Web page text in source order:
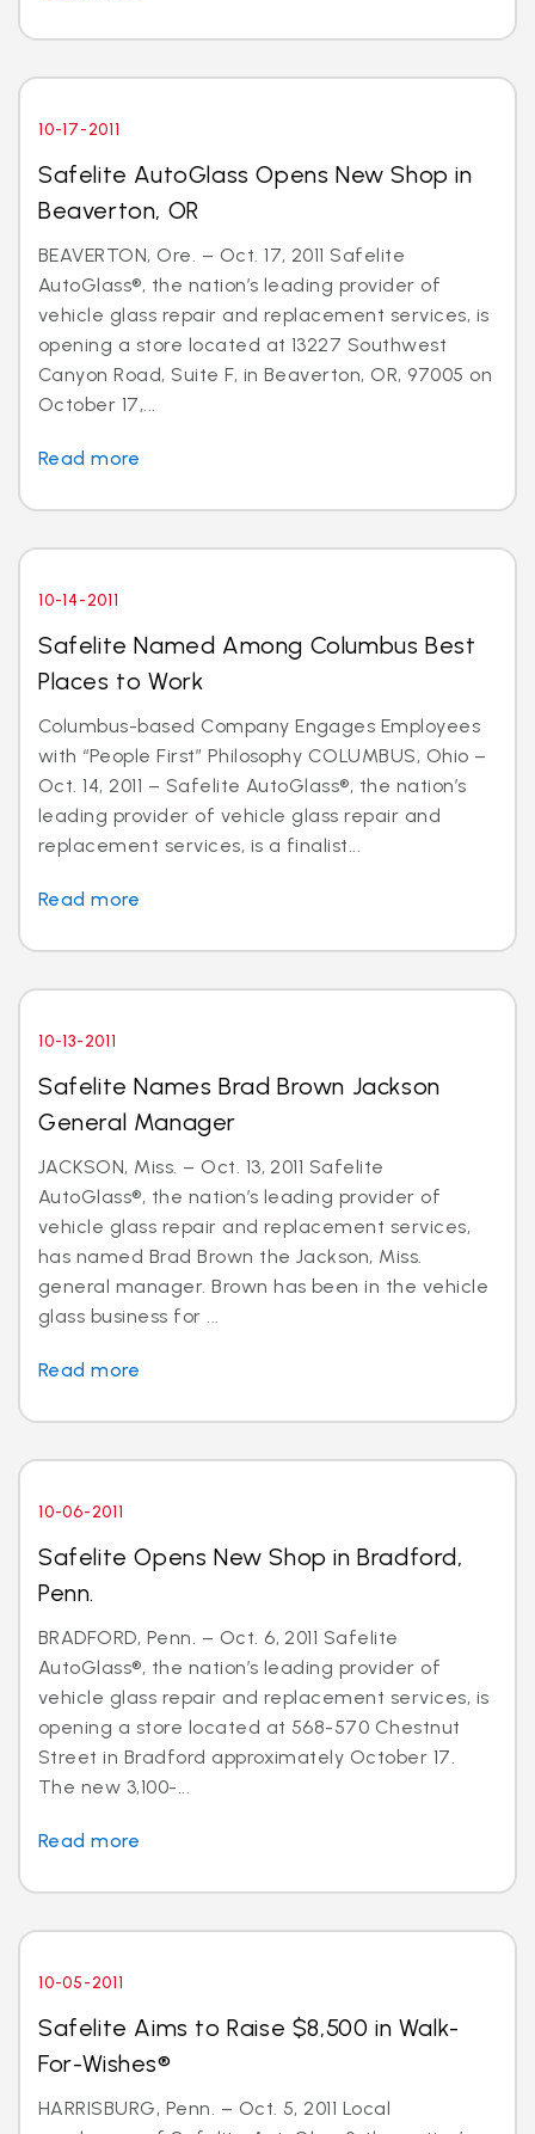
10-17-2011
Safelite AutoGlass Opens New Shop in
Beaverton, OR
BEAVERTON, Ore. – Oct. 17, 2011 Safelite
AutoGlass®, the nation’s leading provider of
vehicle glass repair and replacement services, is
opening a store located at 13227 Southwest
Canyon Road, Suite F, in Beaverton, OR, 97005 on
October 17,...
Read more
10-14-2011
Safelite Named Among Columbus Best
Places to Work
Columbus-based Company Engages Employees
with “People First” Philosophy COLUMBUS, Ohio –
Oct. 14, 2011 – Safelite AutoGlass®, the nation’s
leading provider of vehicle glass repair and
replacement services, is a finalist...
Read more
10-13-2011
Safelite Names Brad Brown Jackson
General Manager
JACKSON, Miss. – Oct. 13, 2011 Safelite
AutoGlass®, the nation’s leading provider of
vehicle glass repair and replacement services,
has named Brad Brown the Jackson, Miss.
general manager. Brown has been in the vehicle
glass business for ...
Read more
10-06-2011
Safelite Opens New Shop in Bradford,
Penn.
BRADFORD, Penn. – Oct. 6, 2011 Safelite
AutoGlass®, the nation’s leading provider of
vehicle glass repair and replacement services, is
opening a store located at 568-570 Chestnut
Street in Bradford approximately October 17.
The new 3,100-...
Read more
10-05-2011
Safelite Aims to Raise $8,500 in Walk-
For-Wishes®
HARRISBURG, Penn. – Oct. 5, 2011 Local